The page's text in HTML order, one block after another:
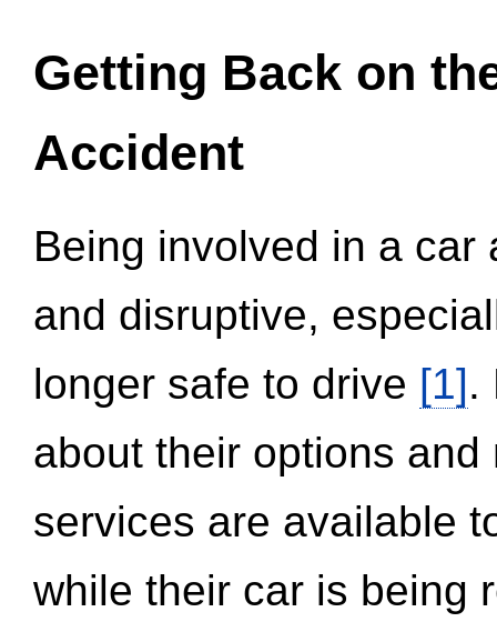
Getting Back on
Accident
Being involved in a
and disruptive,
longer safe to drive [1].
about their options
services are available
while their car is being